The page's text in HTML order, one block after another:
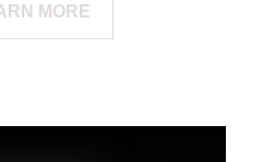
MORE